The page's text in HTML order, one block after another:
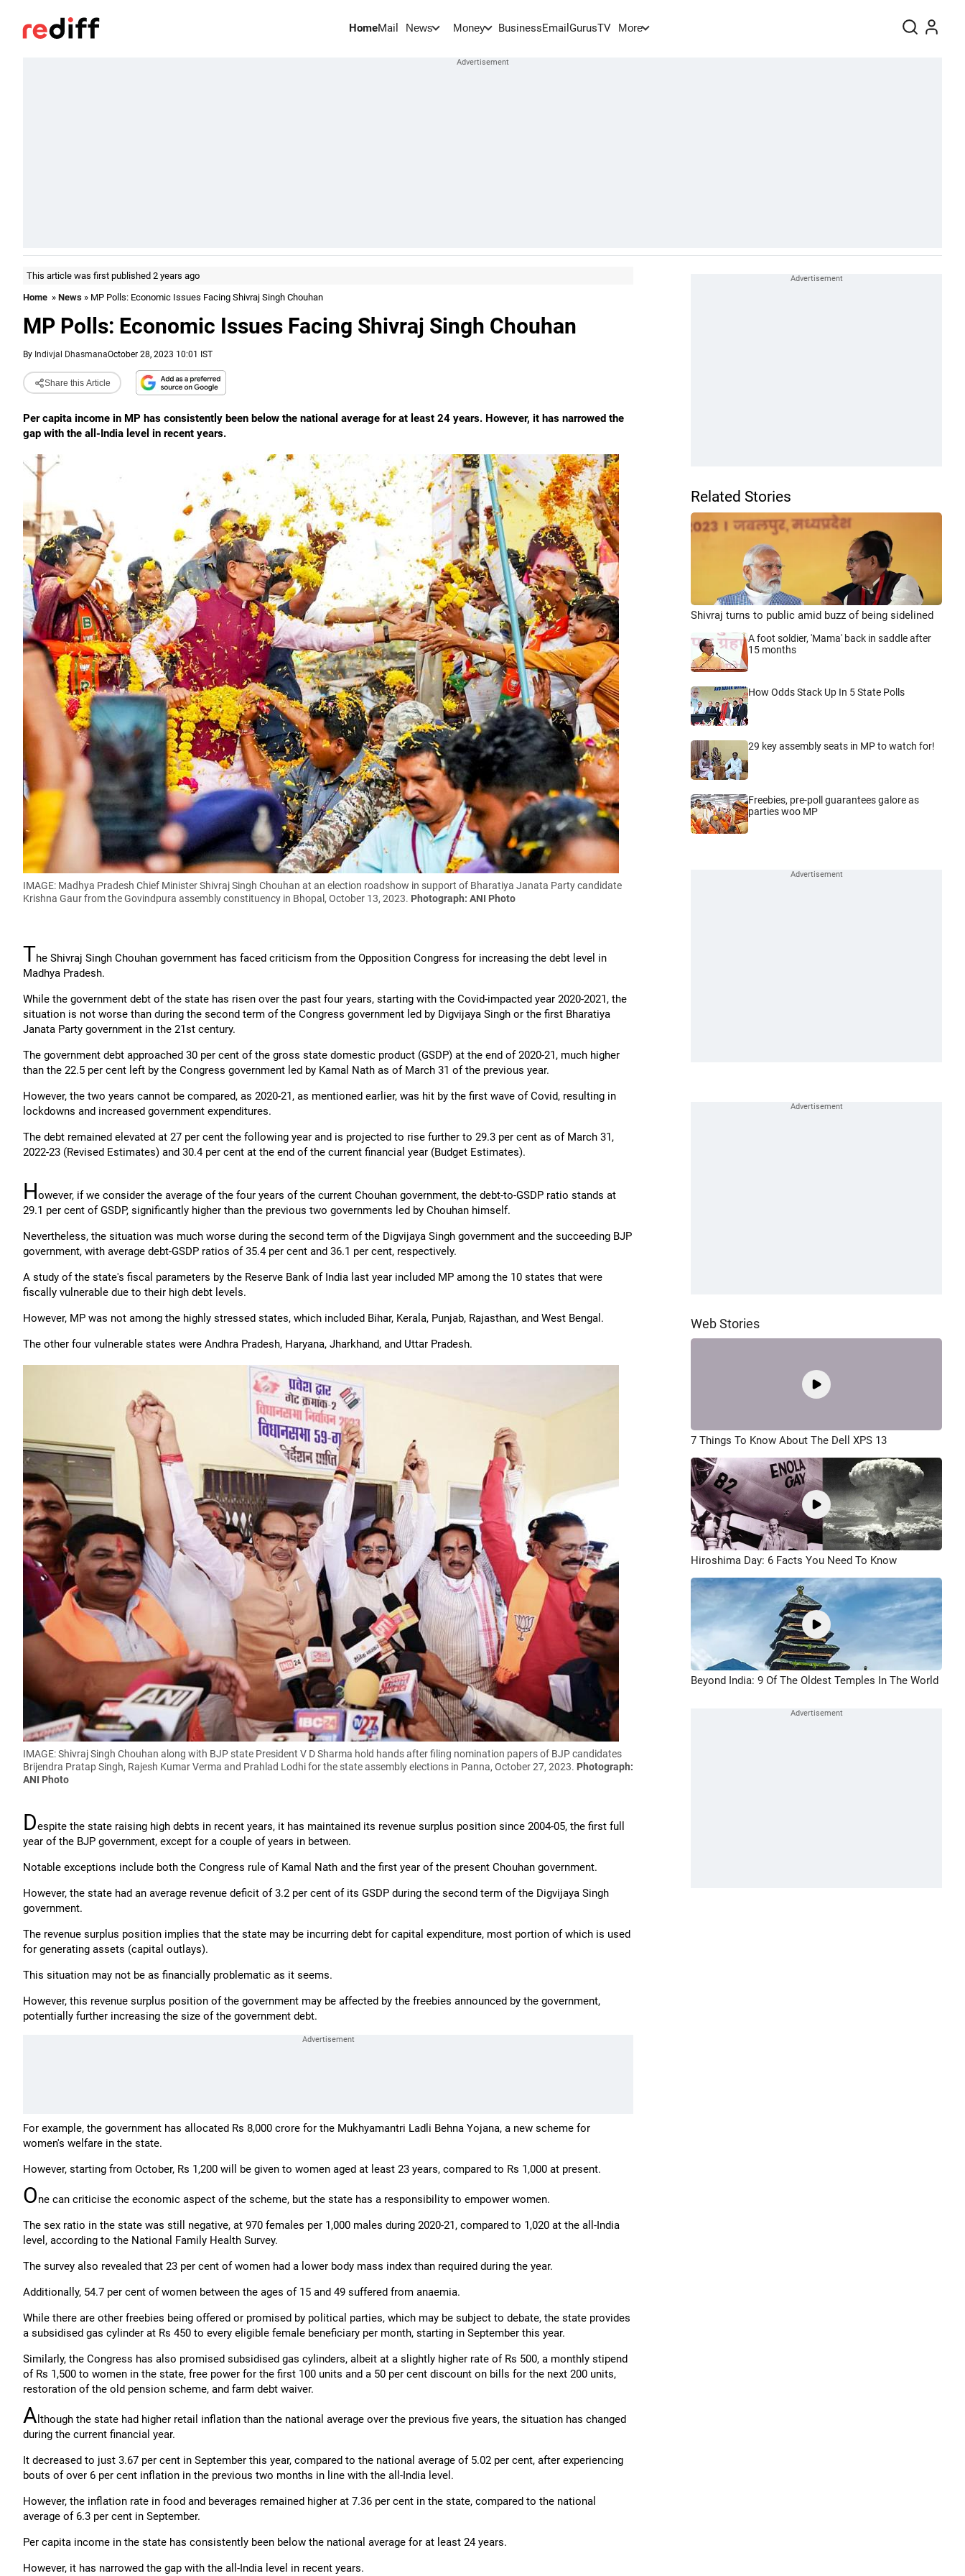
HomeMail News Money BusinessEmail GurusTV More
This article was first published 2 years ago
Home » News » MP Polls: Economic Issues Facing Shivraj Singh Chouhan
MP Polls: Economic Issues Facing Shivraj Singh Chouhan
By Indivjal DhasmanaOctober 28, 2023 10:01 IST
Share this Article
Per capita income in MP has consistently been below the national average for at least 24 years. However, it has narrowed the
gap with the all-India level in recent years.
IMAGE: Madhya Pradesh Chief Minister Shivraj Singh Chouhan at an election roadshow in support of Bharatiya Janata Party candidate
Krishna Gaur from the Govindpura assembly constituency in Bhopal, October 13, 2023. Photograph: ANI Photo
The Shivraj Singh Chouhan government has faced criticism from the Opposition Congress for increasing the debt level in
Madhya Pradesh.
While the government debt of the state has risen over the past four years, starting with the Covid-impacted year 2020-2021, the
situation is not worse than during the second term of the Congress government led by Digvijaya Singh or the first Bharatiya
Janata Party government in the 21st century.
The government debt approached 30 per cent of the gross state domestic product (GSDP) at the end of 2020-21, much higher
than the 22.5 per cent left by the Congress government led by Kamal Nath as of March 31 of the previous year.
However, the two years cannot be compared, as 2020-21, as mentioned earlier, was hit by the first wave of Covid, resulting in
lockdowns and increased government expenditures.
The debt remained elevated at 27 per cent the following year and is projected to rise further to 29.3 per cent as of March 31,
2022-23 (Revised Estimates) and 30.4 per cent at the end of the current financial year (Budget Estimates).
However, if we consider the average of the four years of the current Chouhan government, the debt-to-GSDP ratio stands at
29.1 per cent of GSDP, significantly higher than the previous two governments led by Chouhan himself.
Nevertheless, the situation was much worse during the second term of the Digvijaya Singh government and the succeeding BJP
government, with average debt-GSDP ratios of 35.4 per cent and 36.1 per cent, respectively.
A study of the state's fiscal parameters by the Reserve Bank of India last year included MP among the 10 states that were
fiscally vulnerable due to their high debt levels.
However, MP was not among the highly stressed states, which included Bihar, Kerala, Punjab, Rajasthan, and West Bengal.
The other four vulnerable states were Andhra Pradesh, Haryana, Jharkhand, and Uttar Pradesh.
IMAGE: Shivraj Singh Chouhan along with BJP state President V D Sharma hold hands after filing nomination papers of BJP candidates
Brijendra Pratap Singh, Rajesh Kumar Verma and Prahlad Lodhi for the state assembly elections in Panna, October 27, 2023. Photograph:
ANI Photo
Despite the state raising high debts in recent years, it has maintained its revenue surplus position since 2004-05, the first full
year of the BJP government, except for a couple of years in between.
Notable exceptions include both the Congress rule of Kamal Nath and the first year of the present Chouhan government.
However, the state had an average revenue deficit of 3.2 per cent of its GSDP during the second term of the Digvijaya Singh
government.
The revenue surplus position implies that the state may be incurring debt for capital expenditure, most portion of which is used
for generating assets (capital outlays).
This situation may not be as financially problematic as it seems.
However, this revenue surplus position of the government may be affected by the freebies announced by the government,
potentially further increasing the size of the government debt.
For example, the government has allocated Rs 8,000 crore for the Mukhyamantri Ladli Behna Yojana, a new scheme for
women's welfare in the state.
However, starting from October, Rs 1,200 will be given to women aged at least 23 years, compared to Rs 1,000 at present.
One can criticise the economic aspect of the scheme, but the state has a responsibility to empower women.
The sex ratio in the state was still negative, at 970 females per 1,000 males during 2020-21, compared to 1,020 at the all-India
level, according to the National Family Health Survey.
The survey also revealed that 23 per cent of women had a lower body mass index than required during the year.
Additionally, 54.7 per cent of women between the ages of 15 and 49 suffered from anaemia.
While there are other freebies being offered or promised by political parties, which may be subject to debate, the state provides
a subsidised gas cylinder at Rs 450 to every eligible female beneficiary per month, starting in September this year.
Similarly, the Congress has also promised subsidised gas cylinders, albeit at a slightly higher rate of Rs 500, a monthly stipend
of Rs 1,500 to women in the state, free power for the first 100 units and a 50 per cent discount on bills for the next 200 units,
restoration of the old pension scheme, and farm debt waiver.
A lthough the state had higher retail inflation than the national average over the previous five years, the situation has changed
during the current financial year.
It decreased to just 3.67 per cent in September this year, compared to the national average of 5.02 per cent, after experiencing
bouts of over 6 per cent inflation in the previous two months in line with the all-India level.
However, the inflation rate in food and beverages remained higher at 7.36 per cent in the state, compared to the national
average of 6.3 per cent in September.
Per capita income in the state has consistently been below the national average for at least 24 years.
However, it has narrowed the gap with the all-India level in recent years.
Related Stories
Shivraj turns to public amid buzz of being sidelined
A foot soldier, 'Mama' back in saddle after
15 months
How Odds Stack Up In 5 State Polls
29 key assembly seats in MP to watch for!
Freebies, pre-poll guarantees galore as
parties woo MP
Web Stories
7 Things To Know About The Dell XPS 13
Hiroshima Day: 6 Facts You Need To Know
Beyond India: 9 Of The Oldest Temples In The World